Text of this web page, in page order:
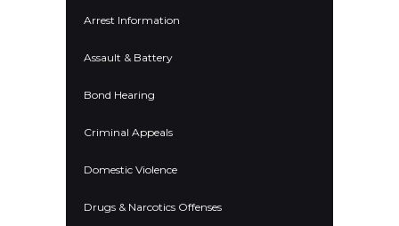
Arrest Information
Assault & Battery
Bond Hearing
Criminal Appeals
Domestic Violence
Drugs & Narcotics Offenses